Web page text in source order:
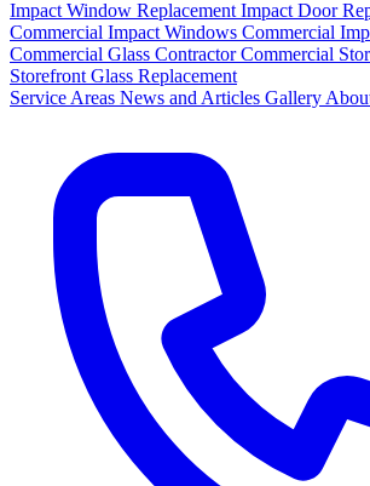
Impact Window Replacement Impact Door
Commercial Impact Windows Commercial
Commercial Glass ContractorCommercial
Storefront Glass Replacement
Service Areas News and Articles Gallery